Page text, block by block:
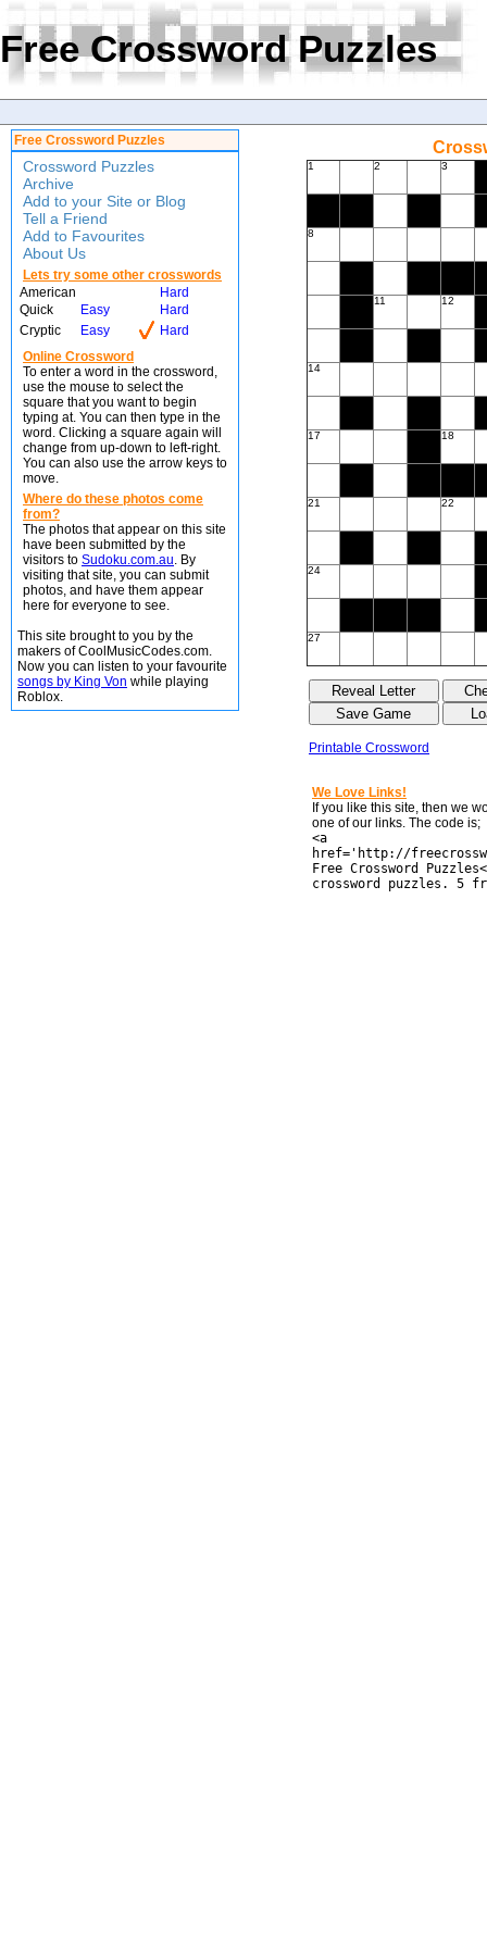
Free Crossword Puzzles
Free Crossword Puzzles
Crossword Puzzles
Archive
Add to your Site or Blog
Tell a Friend
Add to Favourites
About Us
Lets try some other crosswords
American
Hard
Quick
Easy
Hard
Cryptic
Easy
Hard
Online Crossword
To enter a word in the crossword,
use the mouse to select the
square that you want to begin
typing at. You can then type in the
word. Clicking a square again will
change from up-down to left-right.
You can also use the arrow keys to
move.
Where do these photos come
from?
The photos that appear on this site
have been submitted by the
visitors to Sudoku.com.au. By
visiting that site, you can submit
photos, and have them appear
here for everyone to see.
This site brought to you by the
makers of CoolMusicCodes.com.
Now you can listen to your favourite
songs by King Von while playing
Roblox.
1 2 3
8
11 12
14
17 18
21 22
24
27
Printable Crossword
We Love Links!
If you like this site, then we
one of our links. The code is;
<a
href='http://
Free Crossword
crossword puzzles. 5